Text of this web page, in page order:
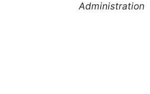
Administration